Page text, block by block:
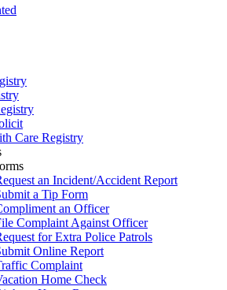
Care Registry
an Incident/Accident Report
a Tip Form
an Officer
Complaint Against Officer
for Extra Police Patrols
Online Report
Complaint
Home Check